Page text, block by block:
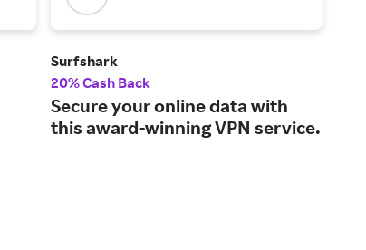
Surfshark
20% Cash Back
Secure your online data with
this award-winning VPN service.